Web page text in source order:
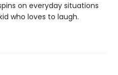
on everyday situations
who loves to laugh.